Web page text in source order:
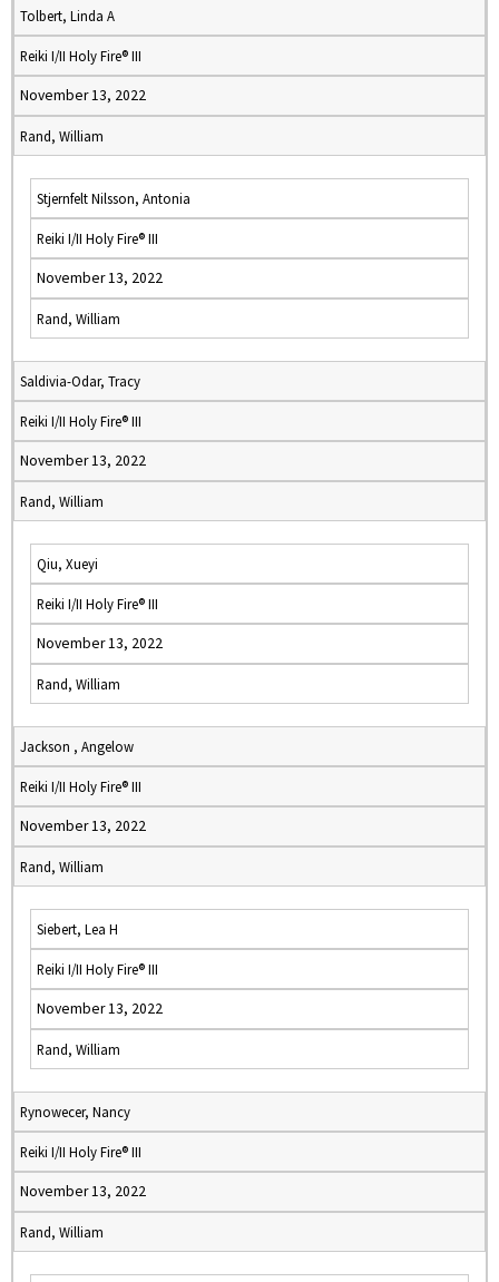
Tolbert, Linda A
Reiki I/II Holy Fire® III
November 13, 2022
Rand, William
Stjernfelt Nilsson, Antonia
Reiki I/II Holy Fire® III
November 13, 2022
Rand, William
Saldivia-Odar, Tracy
Reiki I/II Holy Fire® III
November 13, 2022
Rand, William
Qiu, Xueyi
Reiki I/II Holy Fire® III
November 13, 2022
Rand, William
Jackson , Angelow
Reiki I/II Holy Fire® III
November 13, 2022
Rand, William
Siebert, Lea H
Reiki I/II Holy Fire® III
November 13, 2022
Rand, William
Rynowecer, Nancy
Reiki I/II Holy Fire® III
November 13, 2022
Rand, William